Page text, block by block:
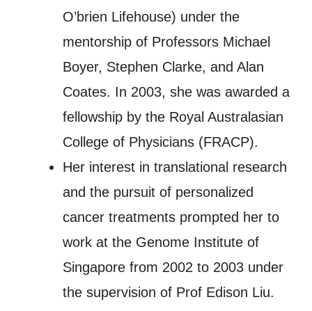
O’brien Lifehouse) under the
mentorship of Professors Michael
Boyer, Stephen Clarke, and Alan
Coates. In 2003, she was awarded a
fellowship by the Royal Australasian
College of Physicians (FRACP).
Her interest in translational research
and the pursuit of personalized
cancer treatments prompted her to
work at the Genome Institute of
Singapore from 2002 to 2003 under
the supervision of Prof Edison Liu.